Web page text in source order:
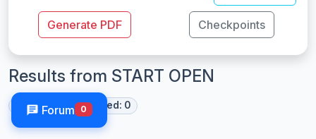
Generate PDF Checkpoints
Results from START OPEN
Started: 0 Finished: 0
Forum 0